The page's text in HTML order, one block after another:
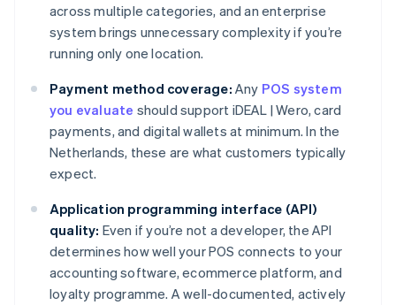
across multiple categories, and an enterprise
system brings unnecessary complexity if you’re
running only one location.
Payment method coverage: Any POS system
you evaluate should support iDEAL | Wero, card
payments, and digital wallets at minimum. In the
Netherlands, these are what customers typically
expect.
Application programming interface (API)
quality: Even if you’re not a developer, the API
determines how well your POS connects to your
accounting software, ecommerce platform, and
loyalty programme. A well-documented, actively